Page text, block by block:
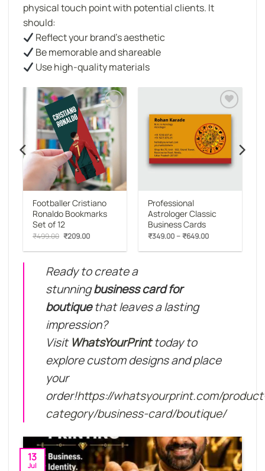
physical touch point with potential clients. It
should:
Reflect your brand’s aesthetic
Be memorable and shareable
Use high-quality materials
Add to
wishlist
Footballer Cristiano
Ronaldo Bookmarks
Set of 12
₹499.00 Original
was:
₹209.00Current
is:
Add to
wishlist
Professional
Astrologer Classic
Business Cards
₹349.00–₹649.00Price
₹349.00
Ready to create a
stunningbusiness card for
boutiquethat leaves a lasting
impression?
VisitWhatsYourPrinttoday to
explore custom designs and place
your
order!https://whatsyourprint.com/
category/business-card/boutique/
13
Jul